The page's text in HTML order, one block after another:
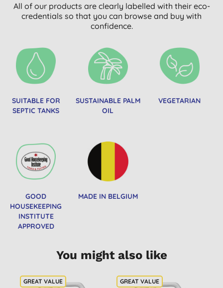
All of our products are clearly labelled with their eco-
credentials so that you can browse and buy with
confidence.
SUITABLE FOR
SEPTIC TANKS
SUSTAINABLE PALM
OIL
VEGETARIAN
GOOD
HOUSEKEEPING
INSTITUTE
APPROVED
MADE IN BELGIUM
You might also like